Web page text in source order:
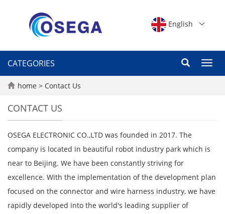
English
CATEGORIES
home > Contact Us
CONTACT US
OSEGA ELECTRONIC CO.,LTD was founded in 2017. The
company is located in beautiful robot industry park which is
near to Beijing. We have been constantly striving for
excellence. With the implementation of the development plan
focused on the connector and wire harness industry, we have
rapidly developed into the world's leading supplier of